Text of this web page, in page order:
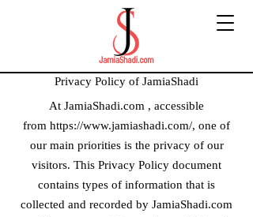
Privacy Policy of JamiaShadi
At JamiaShadi.com , accessible
from https://www.jamiashadi.com/, one of
our main priorities is the privacy of our
visitors. This Privacy Policy document
contains types of information that is
collected and recorded by JamiaShadi.com